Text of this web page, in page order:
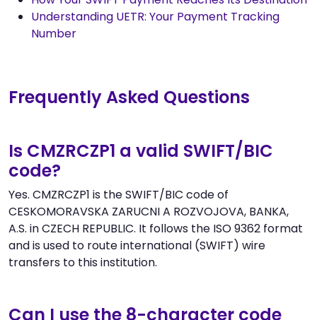
Understanding UETR: Your Payment Tracking
Number
Frequently Asked Questions
Is CMZRCZP1 a valid SWIFT/BIC
code?
Yes. CMZRCZP1 is the SWIFT/BIC code of
CESKOMORAVSKA ZARUCNI A ROZVOJOVA, BANKA,
A.S. in CZECH REPUBLIC. It follows the ISO 9362 format
and is used to route international (SWIFT) wire
transfers to this institution.
Can I use the 8-character code